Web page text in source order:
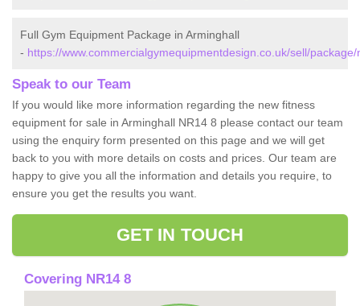
Full Gym Equipment Package in Arminghall
- https://www.commercialgymequipmentdesign.co.uk/sell/
Speak to our Team
If you would like more information regarding the new fitness
equipment for sale in Arminghall NR14 8 please contact our team
using the enquiry form presented on this page and we will get
back to you with more details on costs and prices. Our team are
happy to give you all the information and details you require, to
ensure you get the results you want.
GET IN TOUCH
Covering NR14 8